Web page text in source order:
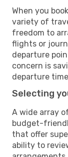
When you
variety of
freedom to
flights or
departure
concern is
departure
Selecting
A wide array
budget-
that offer
ability to